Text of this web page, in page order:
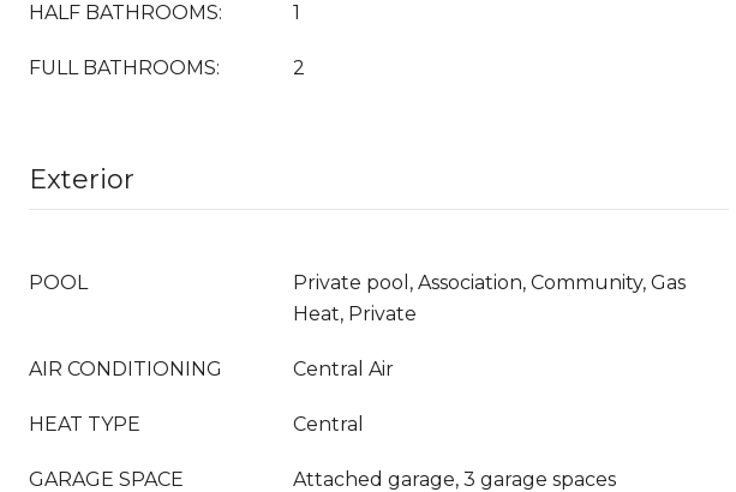
HALF BATHROOMS: 1
FULL BATHROOMS: 2
Exterior
POOL
Private pool, Association, Community, Gas
Heat, Private
AIR CONDITIONING Central Air
HEAT TYPE Central
GARAGE SPACE Attached garage, 3 garage spaces